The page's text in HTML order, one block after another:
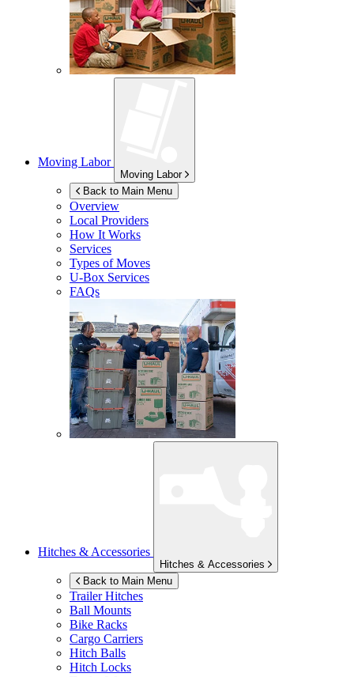
Moving Labor
Moving Labor
Back to Main Menu
Overview
Local Providers
How It Works
Services
Types of Moves
U-Box Services
FAQs
Hitches & Accessories
Hitches & Accessories
Back to Main Menu
Trailer Hitches
Ball Mounts
Bike Racks
Cargo Carriers
Hitch Balls
Hitch Locks